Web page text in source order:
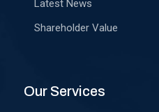
Latest News
Shareholder Value
Our Services